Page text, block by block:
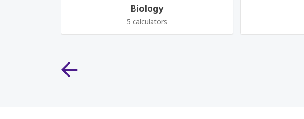
Biology
5 calculators